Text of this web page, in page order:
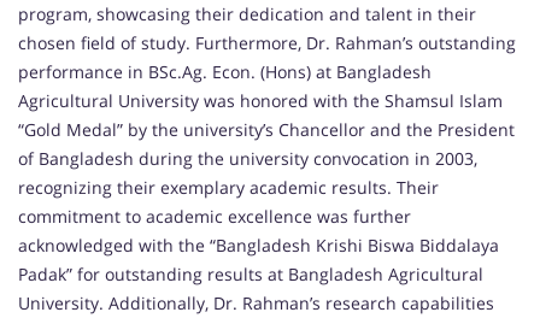
program, showcasing their dedication and talent in their
chosen field of study. Furthermore, Dr. Rahman’s outstanding
performance in BSc.Ag. Econ. (Hons) at Bangladesh
Agricultural University was honored with the Shamsul Islam
“Gold Medal” by the university’s Chancellor and the President
of Bangladesh during the university convocation in 2003,
recognizing their exemplary academic results. Their
commitment to academic excellence was further
acknowledged with the “Bangladesh Krishi Biswa Biddalaya
Padak” for outstanding results at Bangladesh Agricultural
University. Additionally, Dr. Rahman’s research capabilities